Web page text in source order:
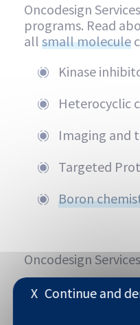
Oncodesign
programs. Read
all small molecule
Kinase
Heterocyclic
Imaging and
Targeted
Boron
Oncodesign
Structure-/
X Continue and